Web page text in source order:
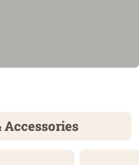
Accessories